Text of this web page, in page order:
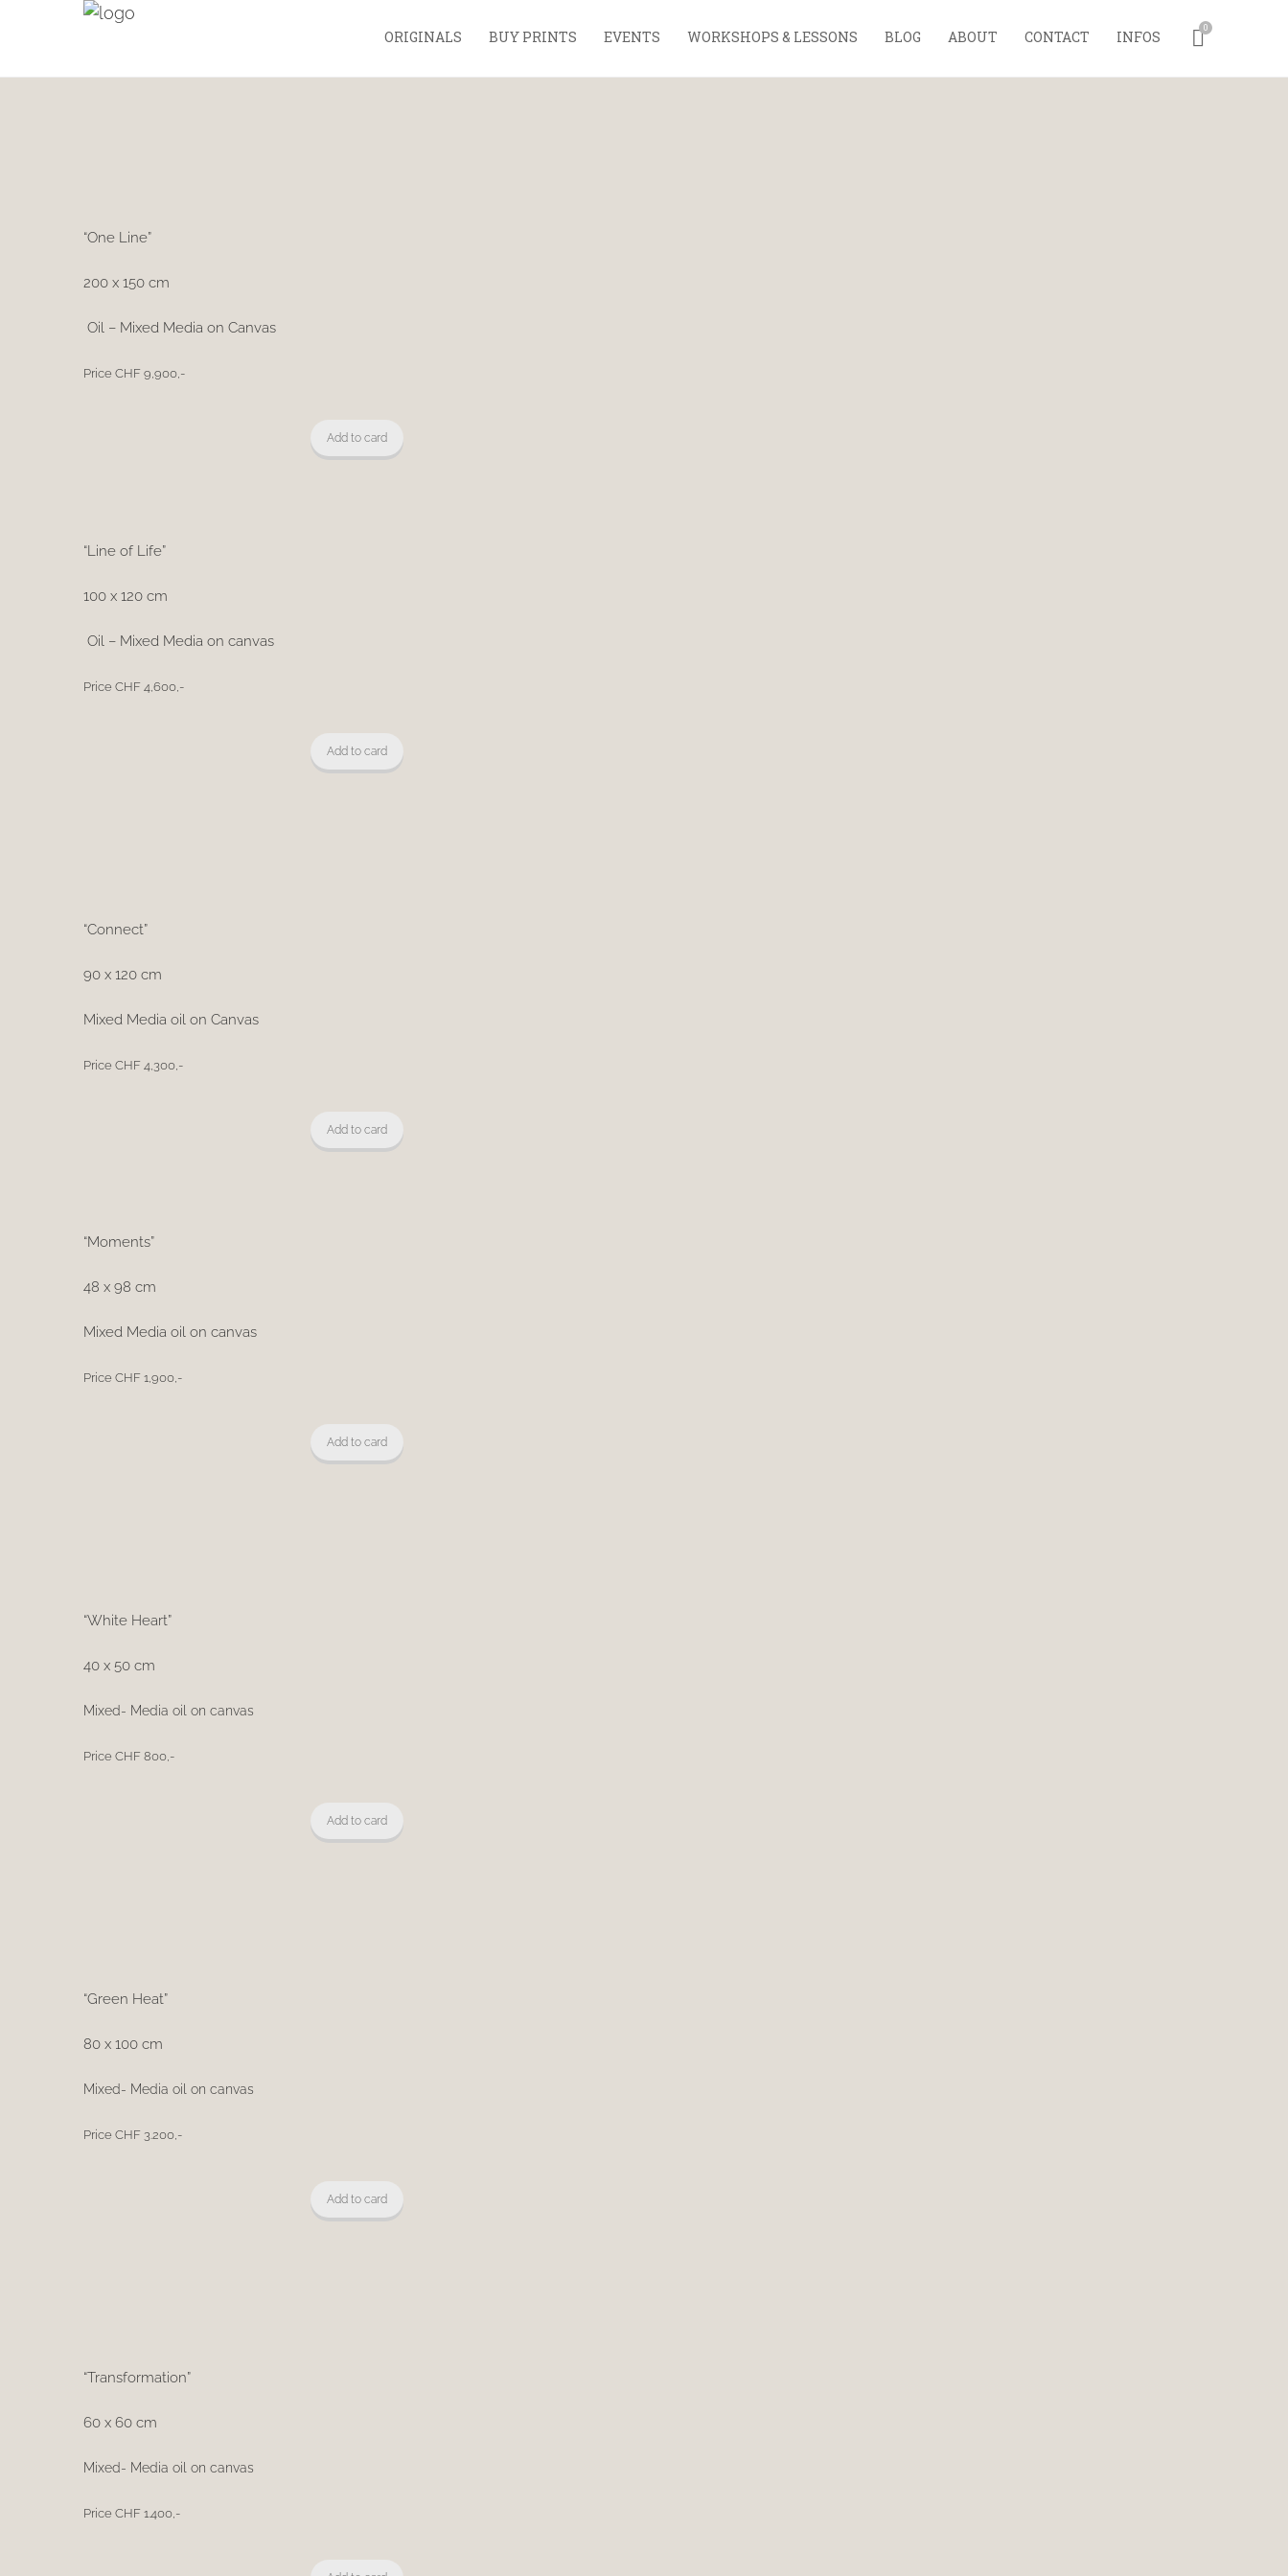
0
ORIGINALS BUY PRINTS EVENTS WORKSHOPS & LESSONS BLOG ABOUT CONTACT INFOS
“One Line”
200 x 150 cm
Oil – Mixed Media on Canvas
Price CHF 9,900,-
Add to card
“Line of Life”
100 x 120 cm
Oil – Mixed Media on canvas
Price CHF 4,600,-
Add to card
“Connect”
90 x 120 cm
Mixed Media oil on Canvas
Price CHF 4,300,-
Add to card
“Moments”
48 x 98 cm
Mixed Media oil on canvas
Price CHF 1,900,-
Add to card
“White Heart”
40 x 50 cm
Mixed- Media oil on canvas
Price CHF 800,-
Add to card
“Green Heat”
80 x 100 cm
Mixed- Media oil on canvas
Price CHF 3.200,-
Add to card
“Transformation”
60 x 60 cm
Mixed- Media oil on canvas
Price CHF 1.400,-